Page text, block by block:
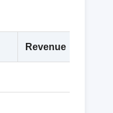
Revenue